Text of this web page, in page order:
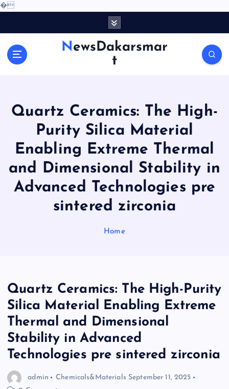
�
NewsDakarsmar
t
Quartz Ceramics: The High-
Purity Silica Material
Enabling Extreme Thermal
and Dimensional Stability in
Advanced Technologies pre
sintered zirconia
Home
Quartz Ceramics: The High-Purity
Silica Material Enabling Extreme
Thermal and Dimensional
Stability in Advanced
Technologies pre sintered zirconia
admin Chemicals&Materials September 11, 2025